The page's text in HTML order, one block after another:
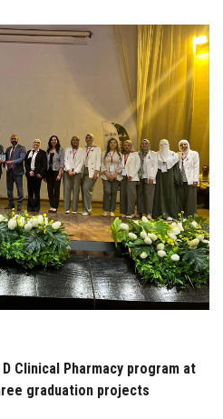
Clinical Pharmacy program at
graduation projects